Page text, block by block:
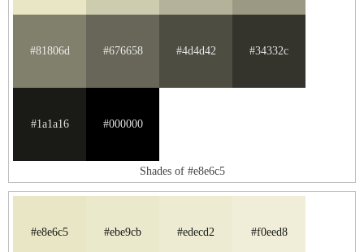
#81806d #676658 #4d4d42 #34332c
#1a1a16 #000000
Shades of #e8e6c5
#e8e6c5 #ebe9cb #edecd2 #f0eed8